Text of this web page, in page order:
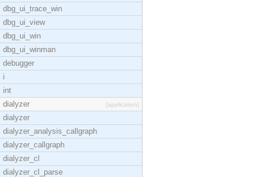
dbg_ui_trace_win
dbg_ui_view
dbg_ui_win
dbg_ui_winman
debugger
i
int
dialyzer
[application]
dialyzer
dialyzer_analysis_callgraph
dialyzer_callgraph
dialyzer_cl
dialyzer_cl_parse